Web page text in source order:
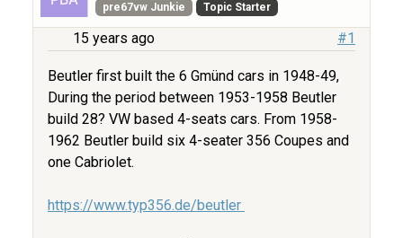
pre67vw Junkie Topic Starter
15 years ago #1
Beutler first built the 6 Gmünd cars in 1948-49,
During the period between 1953-1958 Beutler
build 28? VW based 4-seats cars. From 1958-
1962 Beutler build six 4-seater 356 Coupes and
one Cabriolet.
https://www.typ356.de/beutler